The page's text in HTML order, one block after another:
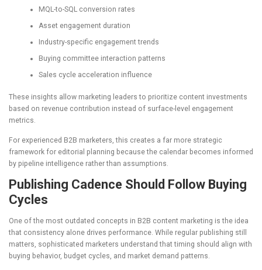
MQL-to-SQL conversion rates
Asset engagement duration
Industry-specific engagement trends
Buying committee interaction patterns
Sales cycle acceleration influence
These insights allow marketing leaders to prioritize content investments
based on revenue contribution instead of surface-level engagement
metrics.
For experienced B2B marketers, this creates a far more strategic
framework for editorial planning because the calendar becomes informed
by pipeline intelligence rather than assumptions.
Publishing Cadence Should Follow Buying
Cycles
One of the most outdated concepts in B2B content marketing is the idea
that consistency alone drives performance. While regular publishing still
matters, sophisticated marketers understand that timing should align with
buying behavior, budget cycles, and market demand patterns.